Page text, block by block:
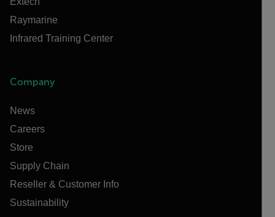
Raymarine
Infrared Training Center
Company
News
Careers
Store
Supply Chain
Reseller & Customer Info
Sustainability